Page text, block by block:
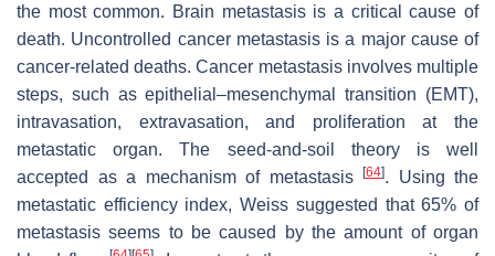
the most common. Brain metastasis is a critical cause of
death. Uncontrolled cancer metastasis is a major cause of
cancer-related deaths. Cancer metastasis involves multiple
steps, such as epithelial–mesenchymal transition (EMT),
intravasation, extravasation, and proliferation at the
metastatic organ. The seed-and-soil theory is well
accepted as a mechanism of metastasis [64]. Using the
metastatic efficiency index, Weiss suggested that 65% of
metastasis seems to be caused by the amount of organ